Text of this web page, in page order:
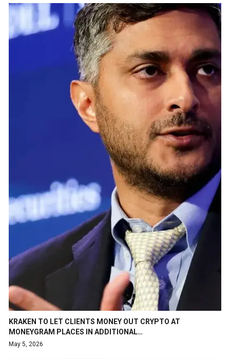
KRAKEN TO LET CLIENTS MONEY OUT CRYPTO AT
MONEYGRAM PLACES IN ADDITIONAL…
May 5, 2026